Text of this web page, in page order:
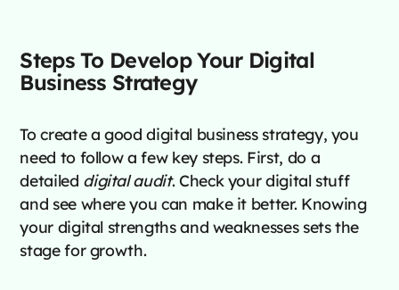
Steps To Develop Your Digital
Business Strategy
To create a good digital business strategy, you
need to follow a few key steps. First, do a
detailed digital audit. Check your digital stuff
and see where you can make it better. Knowing
your digital strengths and weaknesses sets the
stage for growth.